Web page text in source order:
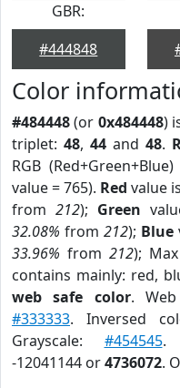
GBR:
#444848
Color
#484448(or 0x484448)
triplet: 48, 44and 48.
RGB
value = 765). Red value
from 212); Green
32.08% from 212); Blue
33.96% from 212);
contains mainly: red,
web safe color.
#333333. Inversed
Grayscale: #454545.
-12041144 or4736072.